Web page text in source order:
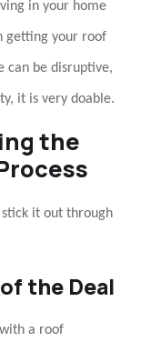
in your home
getting your roof
can be disruptive,
it is very doable.
the
stick it out through
the Deal
a roof